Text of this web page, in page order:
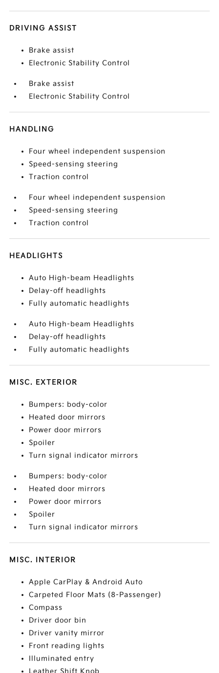
DRIVING ASSIST
Brake assist
Electronic Stability Control
Brake assist
Electronic Stability Control
HANDLING
Four wheel independent suspension
Speed-sensing steering
Traction control
Four wheel independent suspension
Speed-sensing steering
Traction control
HEADLIGHTS
Auto High-beam Headlights
Delay-off headlights
Fully automatic headlights
Auto High-beam Headlights
Delay-off headlights
Fully automatic headlights
MISC. EXTERIOR
Bumpers: body-color
Heated door mirrors
Power door mirrors
Spoiler
Turn signal indicator mirrors
Bumpers: body-color
Heated door mirrors
Power door mirrors
Spoiler
Turn signal indicator mirrors
MISC. INTERIOR
Apple CarPlay & Android Auto
Carpeted Floor Mats (8-Passenger)
Compass
Driver door bin
Driver vanity mirror
Front reading lights
Illuminated entry
Leather Shift Knob